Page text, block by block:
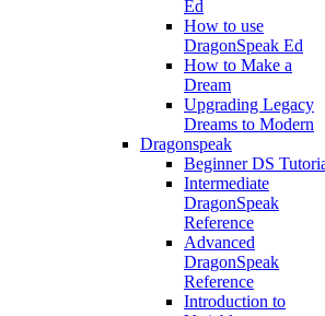
Ed
How to use
DragonSpeak Ed
How to Make a
Dream
Upgrading Legacy
Dreams to Modern
Dragonspeak
Beginner DS
Intermediate
DragonSpeak
Reference
Advanced
DragonSpeak
Reference
Introduction to